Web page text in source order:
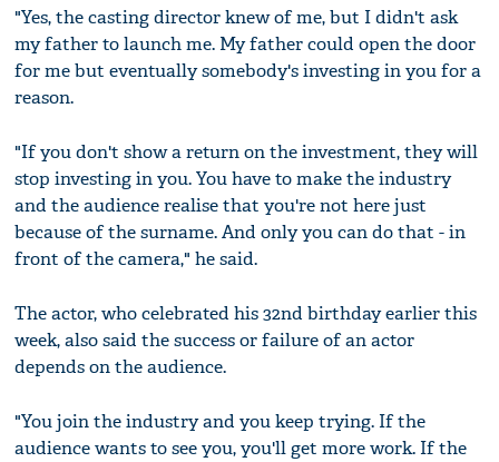
"Yes, the casting director knew of me, but I didn't ask
my father to launch me. My father could open the door
for me but eventually somebody's investing in you for a
reason.
"If you don't show a return on the investment, they will
stop investing in you. You have to make the industry
and the audience realise that you're not here just
because of the surname. And only you can do that - in
front of the camera," he said.
The actor, who celebrated his 32nd birthday earlier this
week, also said the success or failure of an actor
depends on the audience.
"You join the industry and you keep trying. If the
audience wants to see you, you'll get more work. If the